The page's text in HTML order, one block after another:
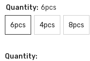
Quantity: 6pcs
6pcs 4pcs 8pcs
Quantity: